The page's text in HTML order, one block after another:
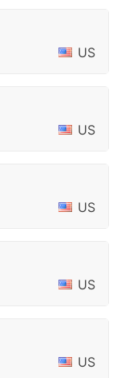
US
US
US
US
US